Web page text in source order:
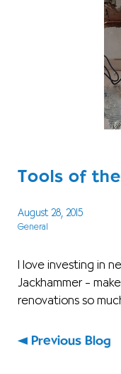
Tools of
August 28, 2015
General
I love investing in
Jackhammer –
renovations so
Previous Blog